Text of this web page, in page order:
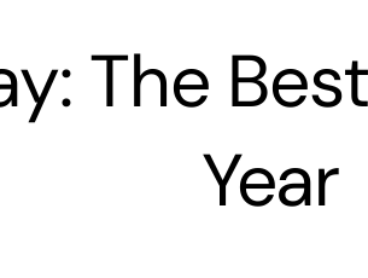
The
Year